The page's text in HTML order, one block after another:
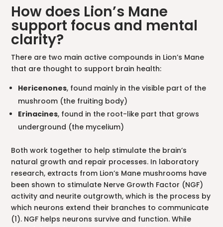
How does Lion’s Mane
support focus and mental
clarity?
There are two main active compounds in Lion’s Mane
that are thought to support brain health:
Hericenones, found mainly in the visible part of the
mushroom (the fruiting body)
Erinacines, found in the root-like part that grows
underground (the mycelium)
Both work together to help stimulate the brain’s
natural growth and repair processes. In laboratory
research, extracts from Lion’s Mane mushrooms have
been shown to stimulate Nerve Growth Factor (NGF)
activity and neurite outgrowth, which is the process by
which neurons extend their branches to communicate
(1). NGF helps neurons survive and function. While